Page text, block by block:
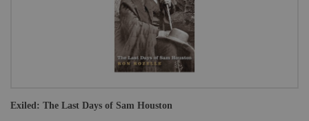
Exiled: The Last Days of Sam Houston